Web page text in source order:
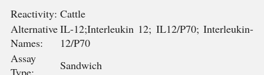
Reactivity: Cattle
Alternative
Names:
IL-12;Interleukin 12; IL12/P70; Interleukin-
12/P70
Assay
Type:
Sandwich